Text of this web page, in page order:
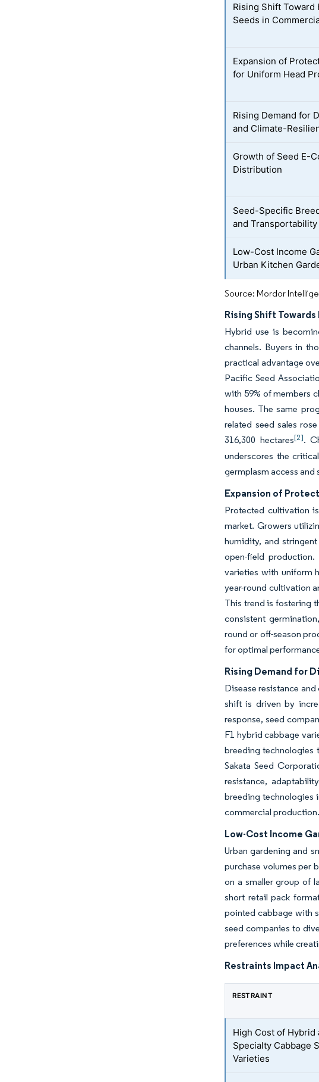
Rising Shift Toward
Seeds in
Expansion of
for Uniform Head
Rising Demand for
and Climate-
Growth of Seed E-
Distribution
Seed-Specific
and Transportability
Low-Cost Income
Urban Kitchen
Source: Mordor
Rising Shift
Hybrid use is
channels. Buyers in
practical advantage
Pacific Seed
with 59% of members
houses. The same
related seed sales
316,300 hectares[2].
underscores the
germplasm access and
Expansion of
Protected cultivation
market. Growers
humidity, and
open-field
varieties with uniform
year-round cultivation
This trend is fostering
consistent
round or off-season
for optimal
Rising Demand for
Disease resistance
shift is driven by
response, seed
F1 hybrid cabbage
breeding technologies
Sakata Seed
resistance,
breeding technologies
commercial production.
Low-Cost Income
Urban gardening and
purchase volumes per
on a smaller group of
short retail pack
pointed cabbage with
seed companies to
preferences while
Restraints Impact
RESTRAINT
High Cost of Hybrid
Specialty Cabbage
Varieties